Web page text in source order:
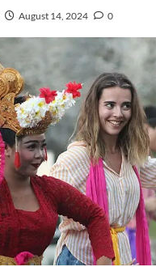
August 14, 2024 0